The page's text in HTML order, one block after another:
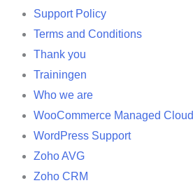
Support Policy
Terms and Conditions
Thank you
Trainingen
Who we are
WooCommerce Managed Cloud
WordPress Support
Zoho AVG
Zoho CRM